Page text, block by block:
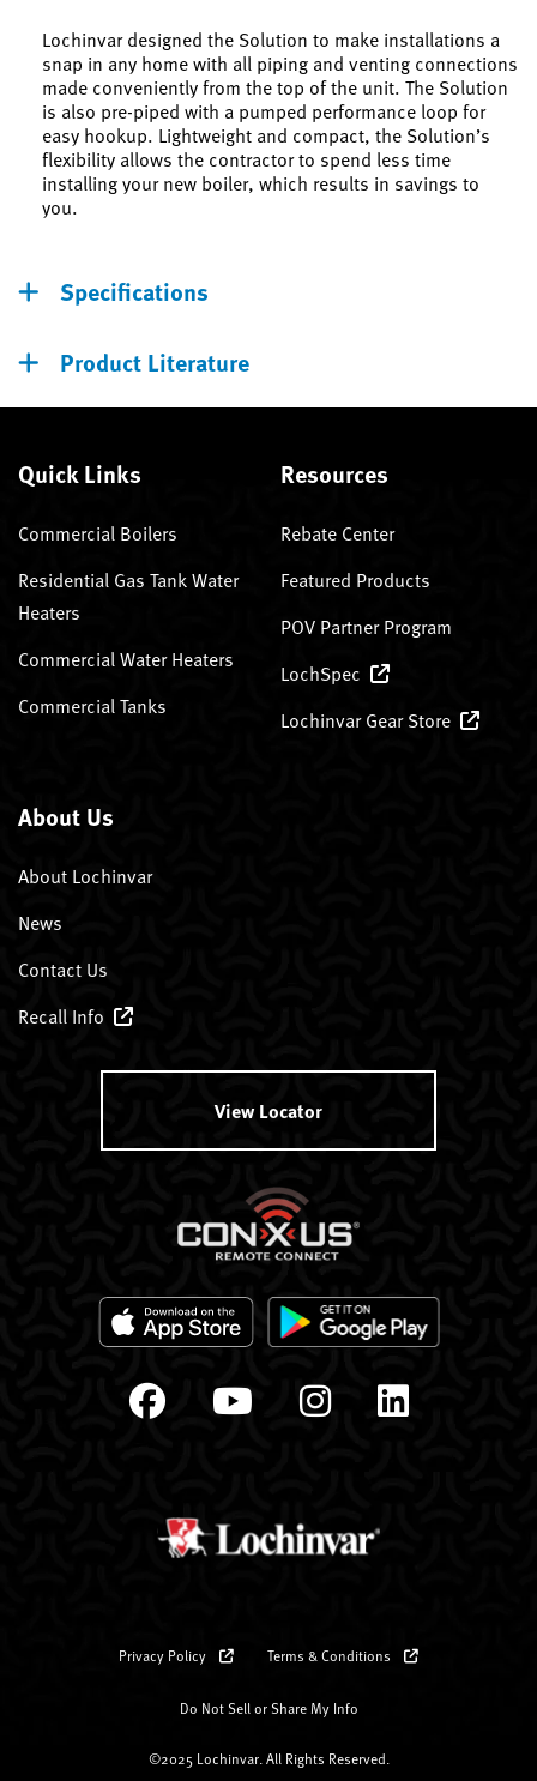
Lochinvar designed the Solution to make installations a
snap in any home with all piping and venting connections
made conveniently from the top of the unit. The Solution
is also pre-piped with a pumped performance loop for
easy hookup. Lightweight and compact, the Solution’s
flexibility allows the contractor to spend less time
installing your new boiler, which results in savings to
you.
Specifications
Product Literature
Quick Links
Commercial Boilers
Residential Gas Tank Water
Heaters
Commercial Water Heaters
Commercial Tanks
Resources
Rebate Center
Featured Products
POV Partner Program
LochSpec
Lochinvar Gear Store
About Us
About Lochinvar
News
Contact Us
Recall Info
View Locator
Privacy Policy Terms & Conditions
Do Not Sell or Share My Info
©2025 Lochinvar. All Rights Reserved.